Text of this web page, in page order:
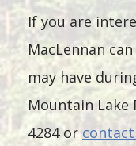
If you are
MacLennan
may have
Mountain Lake
4284 or